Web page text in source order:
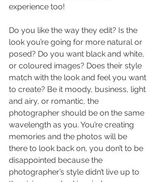
experience too!
Do you like the way they edit? Is the
look you’re going for more natural or
posed? Do you want black and white,
or coloured images? Does their style
match with the look and feel you want
to create? Be it moody, business, light
and airy, or romantic, the
photographer should be on the same
wavelength as you. You’re creating
memories and the photos will be
there to look back on, you don’t to be
disappointed because the
photographer’s style didn’t live up to